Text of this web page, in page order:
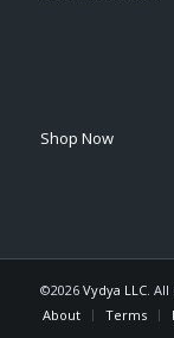
Shop Now
©2026 Vydya LLC. All
About
Terms